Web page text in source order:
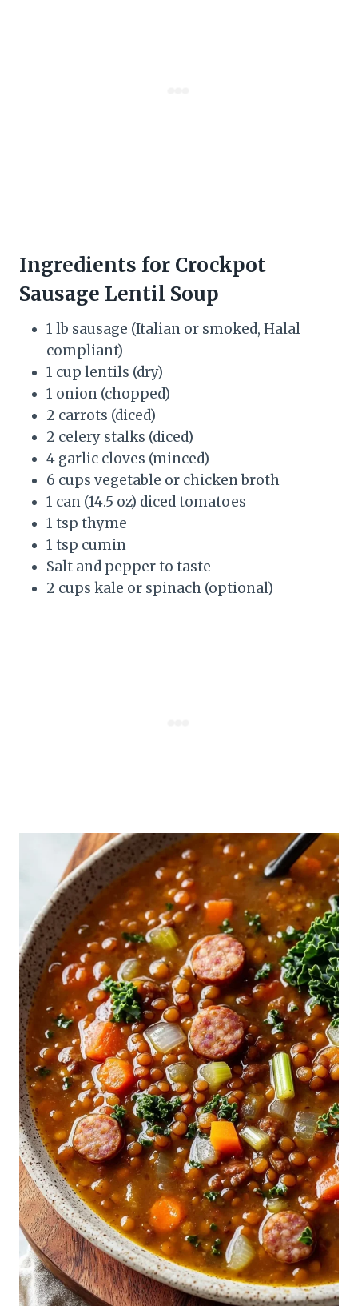
Ingredients for Crockpot
Sausage Lentil Soup
1 lb sausage (Italian or smoked, Halal
compliant)
1 cup lentils (dry)
1 onion (chopped)
2 carrots (diced)
2 celery stalks (diced)
4 garlic cloves (minced)
6 cups vegetable or chicken broth
1 can (14.5 oz) diced tomatoes
1 tsp thyme
1 tsp cumin
Salt and pepper to taste
2 cups kale or spinach (optional)